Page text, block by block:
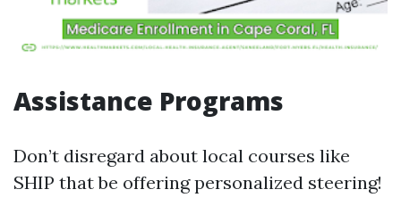
Assistance Programs
Don’t disregard about local courses like
SHIP that be offering personalized steering!